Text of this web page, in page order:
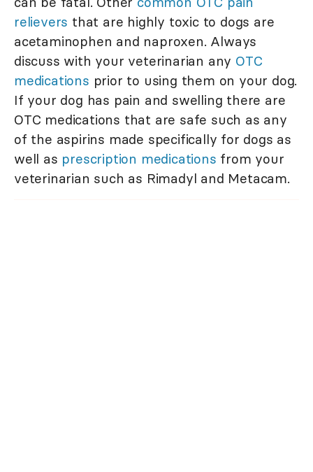
relievers that are highly toxic to dogs are
acetaminophen and naproxen. Always
discuss with your veterinarian any OTC
medications prior to using them on your dog.
If your dog has pain and swelling there are
OTC medications that are safe such as any
of the aspirins made specifically for dogs as
well as prescription medications from your
veterinarian such as Rimadyl and Metacam.